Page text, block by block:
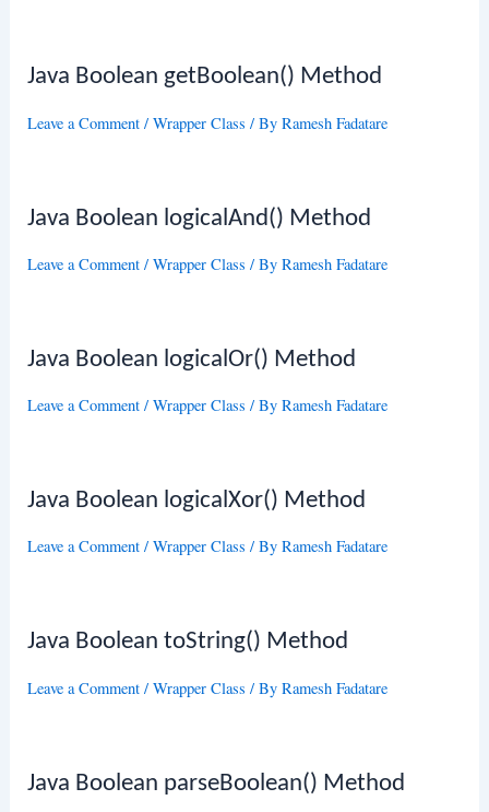
Java Boolean getBoolean() Method
Leave a Comment /Wrapper Class / ByRamesh Fadatare
Java Boolean logicalAnd() Method
Leave a Comment /Wrapper Class / ByRamesh Fadatare
Java Boolean logicalOr() Method
Leave a Comment /Wrapper Class / ByRamesh Fadatare
Java Boolean logicalXor() Method
Leave a Comment /Wrapper Class / ByRamesh Fadatare
Java Boolean toString() Method
Leave a Comment /Wrapper Class / ByRamesh Fadatare
Java Boolean parseBoolean() Method